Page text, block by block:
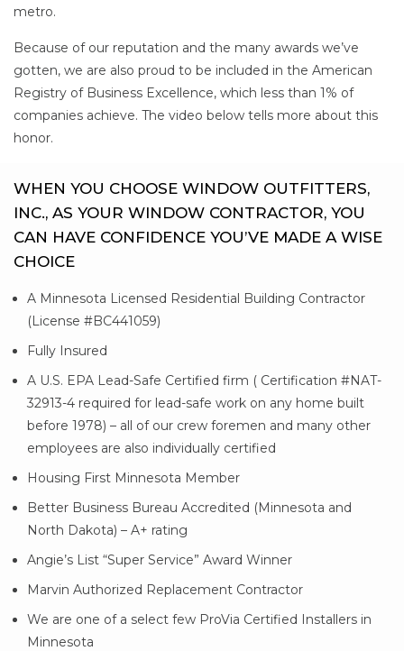
metro.
Because of our reputation and the many awards we’ve
gotten, we are also proud to be included in the American
Registry of Business Excellence, which less than 1% of
companies achieve. The video below tells more about this
honor.
WHEN YOU CHOOSE WINDOW OUTFITTERS,
INC., AS YOUR WINDOW CONTRACTOR, YOU
CAN HAVE CONFIDENCE YOU’VE MADE A WISE
CHOICE
A Minnesota Licensed Residential Building Contractor
(License #BC441059)
Fully Insured
A U.S. EPA Lead-Safe Certified firm ( Certification #NAT-
32913-4 required for lead-safe work on any home built
before 1978) – all of our crew foremen and many other
employees are also individually certified
Housing First Minnesota Member
Better Business Bureau Accredited (Minnesota and
North Dakota) – A+ rating
Angie’s List “Super Service” Award Winner
Marvin Authorized Replacement Contractor
We are one of a select few ProVia Certified Installers in
Minnesota